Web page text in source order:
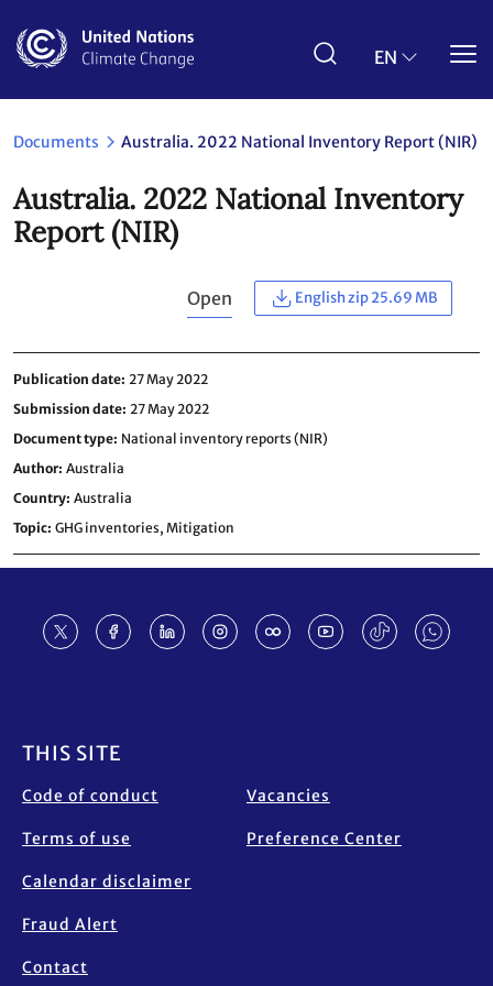
main
EN
Documents Australia. 2022 National Inventory Report (NIR)
Australia. 2022 National Inventory
Report (NIR)
Open English zip 25.69 MB
Publication date 27 May 2022
Submission date 27 May 2022
Document type National inventory reports (NIR)
Author Australia
Country Australia
Topic GHG inventories, Mitigation
THIS SITE
Code of conduct
Terms of use
Calendar disclaimer
Fraud Alert
Contact
Vacancies
Preference Center